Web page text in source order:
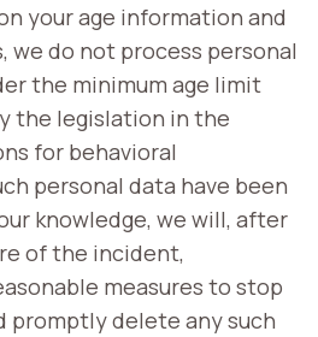
your age information and
we do not process personal
the minimum age limit
the legislation in the
for behavioral
personal data have been
knowledge, we will, after
of the incident,
measures to stop
promptly delete any such